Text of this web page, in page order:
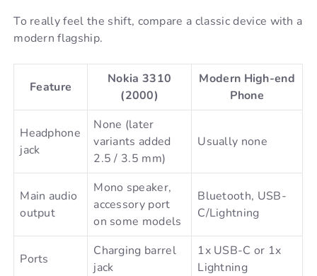
To really feel the shift, compare a classic device with a
modern flagship.
Feature
Nokia 3310
(2000)
Modern High-end
Phone
Headphone
jack
None (later
variants added
2.5 / 3.5 mm)
Usually none
Main audio
output
Mono speaker,
accessory port
on some models
Bluetooth, USB-
C/Lightning
Ports
Charging barrel
jack
1x USB-C or 1x
Lightning